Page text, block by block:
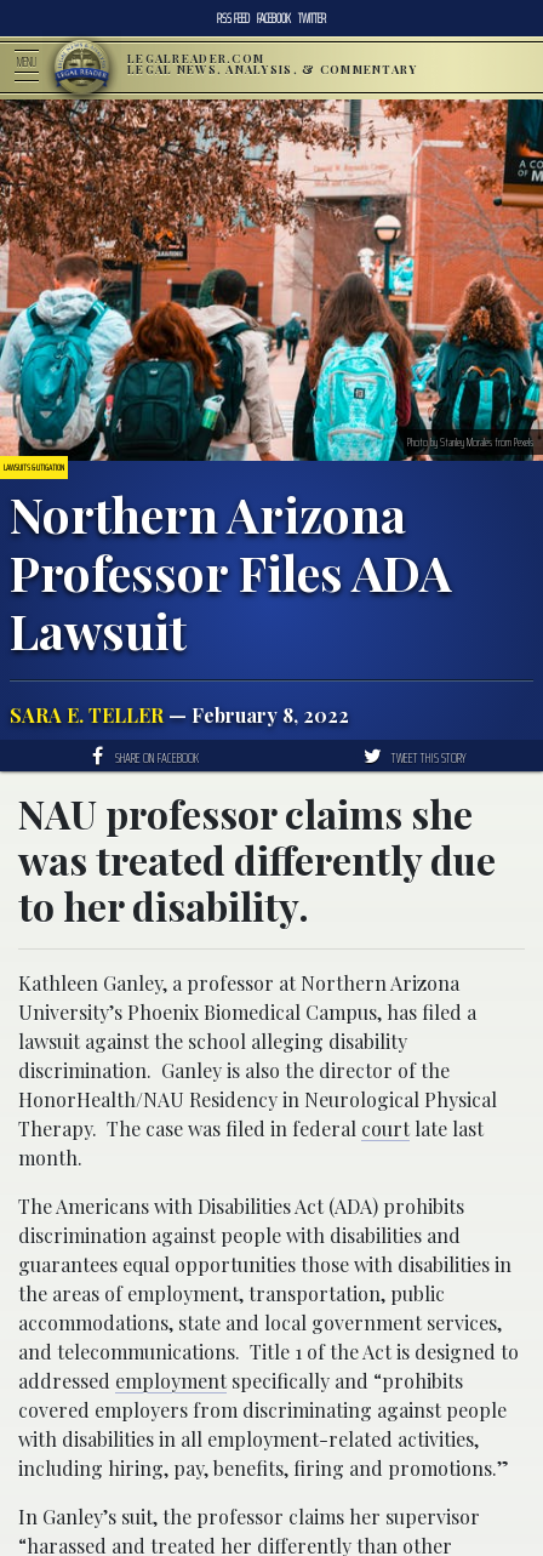
RSS FEED FACEBOOK TWITTER
MENU LEGALREADER.COM
LEGAL NEWS, ANALYSIS, & COMMENTARY
LAWSUITS & LITIGATION
Northern Arizona
Professor Files ADA
Lawsuit
SARA E. TELLER— February 8, 2022
Photo by Stanley Morales from Pexels
SHARE ON FACEBOOK TWEET THIS STORY
NAU professor claims she
was treated differently due
to her disability.
Kathleen Ganley, a professor at Northern Arizona
University’s Phoenix Biomedical Campus, has filed a
lawsuit against the school alleging disability
discrimination. Ganley is also the director of the
HonorHealth/NAU Residency in Neurological Physical
Therapy. The case was filed in federal courtlate last
month.
The Americans with Disabilities Act (ADA) prohibits
discrimination against people with disabilities and
guarantees equal opportunities those with disabilities in
the areas of employment, transportation, public
accommodations, state and local government services,
and telecommunications. Title 1 of the Act is designed to
addressed employmentspecifically and “prohibits
covered employers from discriminating against people
with disabilities in all employment-related activities,
including hiring, pay, benefits, firing and promotions.”
In Ganley’s suit, the professor claims her supervisor
“harassed and treated her differently than other